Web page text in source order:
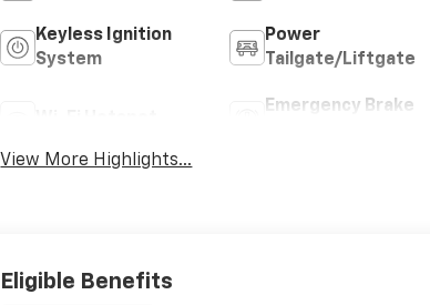
Keyless Ignition
System
Power
Tailgate/Liftgate
Emergency Brake
View More Highlights...
Eligible Benefits